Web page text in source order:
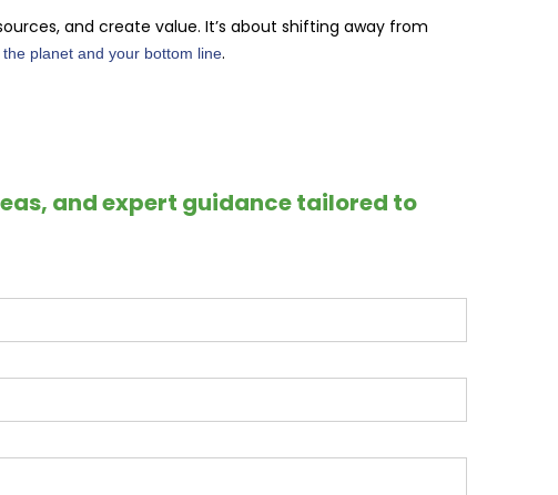
and create value. It’s about shifting away from
planet and your bottom line.
and expert guidance tailored to